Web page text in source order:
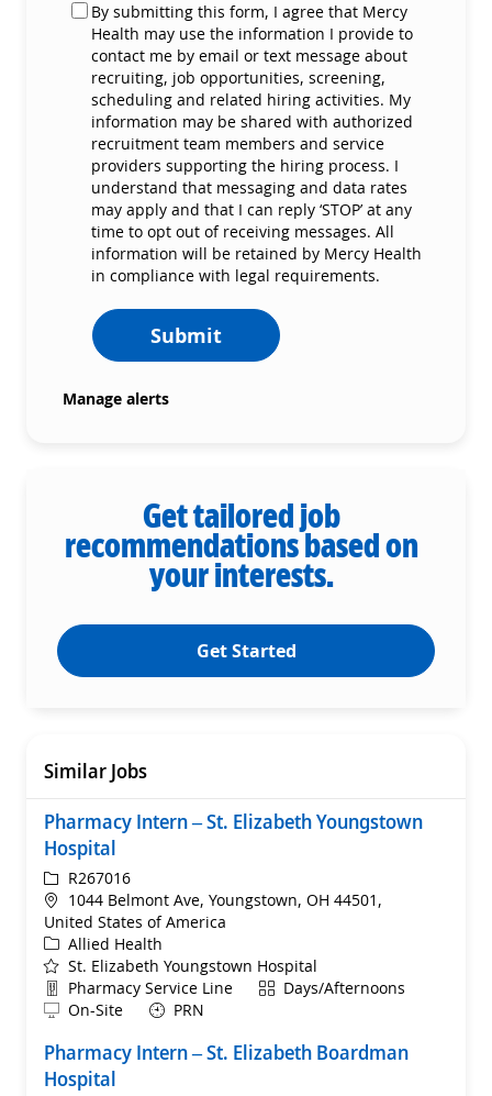
By submitting this form, I agree that Mercy
Health may use the information I provide to
contact me by email or text message about
recruiting, job opportunities, screening,
scheduling and related hiring activities. My
information may be shared with authorized
recruitment team members and service
providers supporting the hiring process. I
understand that messaging and data rates
may apply and that I can reply ‘STOP’ at any
time to opt out of receiving messages. All
information will be retained by Mercy Health
in compliance with legal requirements.
Submit
Manage alerts
Get tailored job
recommendations based on
your interests.
Get Started
Similar Jobs
Pharmacy Intern – St. Elizabeth Youngstown
Hospital
ReqIdR267016
Location
1044 Belmont Ave, Youngstown, OH 44501,
United States of America
Category
Allied Health
St. Elizabeth Youngstown Hospital
Department
Pharmacy Service Line ShiftDays/Afternoons
Remote
On-Site PRN
Pharmacy Intern – St. Elizabeth Boardman
Hospital